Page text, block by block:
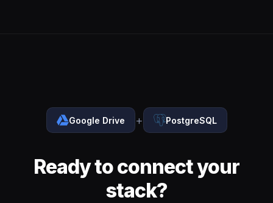
Google Drive + PostgreSQL
Ready to connect your
stack?